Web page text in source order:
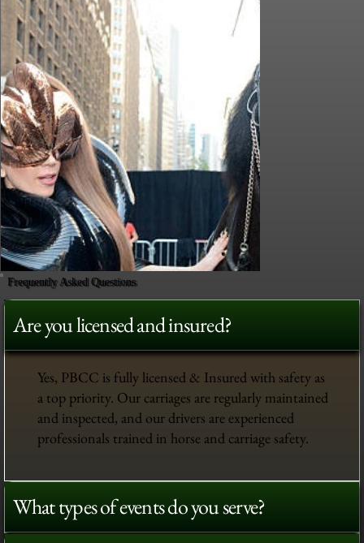
Frequently Asked Questions
Are you licensed and insured?
Yes, PBCC is fully licensed & Insured with safety as
a top priority. Our carriages are regularly maintained
and inspected, and our drivers are experienced
professionals trained in horse and carriage safety.
What types of events do you serve?